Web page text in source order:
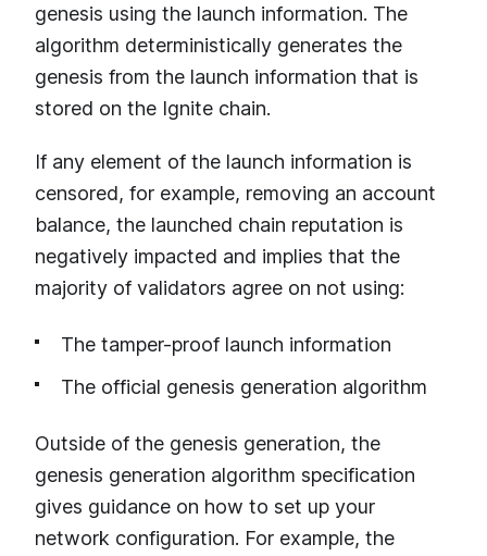
genesis using the launch information. The
algorithm deterministically generates the
genesis from the launch information that is
stored on the Ignite chain.
If any element of the launch information is
censored, for example, removing an account
balance, the launched chain reputation is
negatively impacted and implies that the
majority of validators agree on not using:
The tamper-proof launch information
The official genesis generation algorithm
Outside of the genesis generation, the
genesis generation algorithm specification
gives guidance on how to set up your
network configuration. For example, the